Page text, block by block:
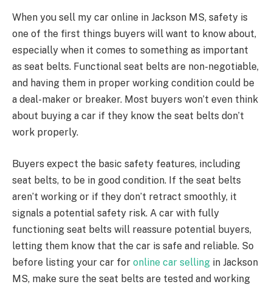
When you sell my car online in Jackson MS, safety is
one of the first things buyers will want to know about,
especially when it comes to something as important
as seat belts. Functional seat belts are non-negotiable,
and having them in proper working condition could be
a deal-maker or breaker. Most buyers won’t even think
about buying a car if they know the seat belts don’t
work properly.
Buyers expect the basic safety features, including
seat belts, to be in good condition. If the seat belts
aren’t working or if they don’t retract smoothly, it
signals a potential safety risk. A car with fully
functioning seat belts will reassure potential buyers,
letting them know that the car is safe and reliable. So
before listing your car for online car selling in Jackson
MS, make sure the seat belts are tested and working